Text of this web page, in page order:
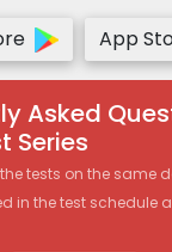
App
Asked
Series
the tests on the same
in the test schedule